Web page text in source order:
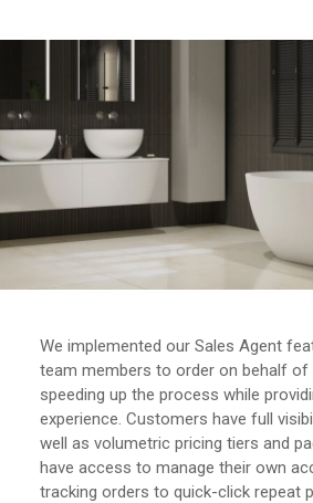
We implemented our Sales Agent
team members to order on behalf
speeding up the process while
experience. Customers have full
well as volumetric pricing tiers and
have access to manage their own
tracking orders to quick-click repeat